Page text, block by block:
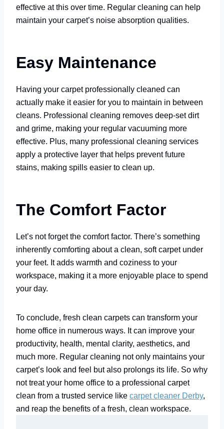
effective at this over time. Regular cleaning can help
maintain your carpet’s noise absorption qualities.
Easy Maintenance
Having your carpet professionally cleaned can
actually make it easier for you to maintain in between
cleans. Professional cleaning removes deep-set dirt
and grime, making your regular vacuuming more
effective. Plus, many professional cleaning services
apply a protective layer that helps prevent future
stains, making spills easier to clean up.
The Comfort Factor
Let’s not forget the comfort factor. There’s something
inherently comforting about a clean, soft carpet under
your feet. It adds warmth and coziness to your
workspace, making it a more enjoyable place to spend
your day.
To conclude, fresh clean carpets can transform your
home office in numerous ways. It can improve your
productivity, health, mental clarity, aesthetics, and
much more. Regular cleaning not only maintains your
carpet’s look and feel but also prolongs its life. So why
not treat your home office to a professional carpet
clean from a trusted service like carpet cleaner Derby,
and reap the benefits of a fresh, clean workspace.